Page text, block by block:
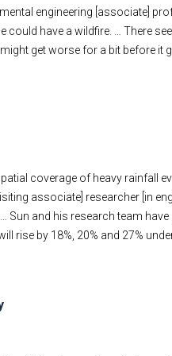
engineering [associate]
could have a wildfire. … There
get worse for a bit before it
coverage of heavy rainfall
associate] researcher [in
Sun and his research team
rise by 18%, 20% and 27%